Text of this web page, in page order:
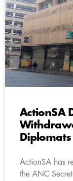
ActionSA
ActionSA has
the ANC